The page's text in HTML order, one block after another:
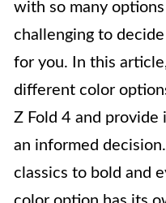
with so many
challenging to
for you. In this
different color
Z Fold 4 and provide
an informed
classics to bold and